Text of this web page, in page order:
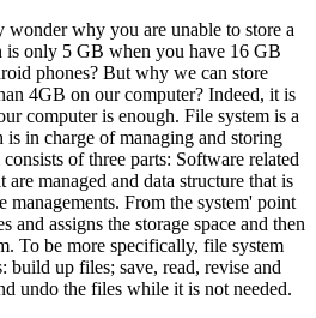
wonder why you are unable to store a
only 5 GB when you have 16 GB
phones? But why we can store
4GB on our computer? Indeed, it is
computer is enough. File system is a
in charge of managing and storing
of three parts: Software related
managed and data structure that is
From the system' point
and assigns the storage space and then
To be more specifically, file system
up files; save, read, revise and
undo the files while it is not needed.